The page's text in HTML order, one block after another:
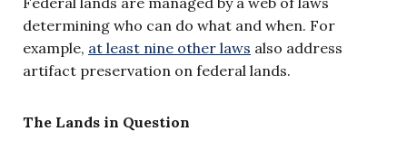
determining who can do what and when. For
example, at least nine other laws also address
artifact preservation on federal lands.
The Lands in Question